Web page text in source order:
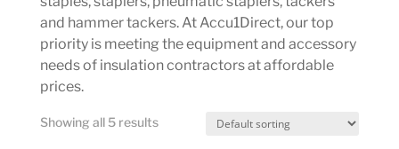
and hammer tackers. At Accu1Direct, our top
priority is meeting the equipment and accessory
needs of insulation contractors at affordable
prices.
Showing all 5 results